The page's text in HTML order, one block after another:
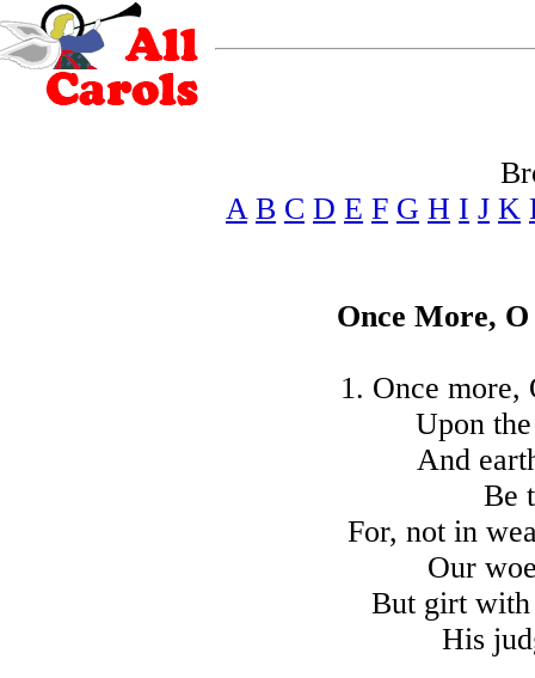
A B C D E F G H I J K
Once More,
1. Once
Upon
And
Be
For, not in
Our
But girt
His